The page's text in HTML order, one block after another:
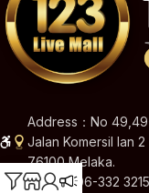
Address：No 49,49-
Jalan Komersil Ian
76100 Melaka.
Hotline: 06-332